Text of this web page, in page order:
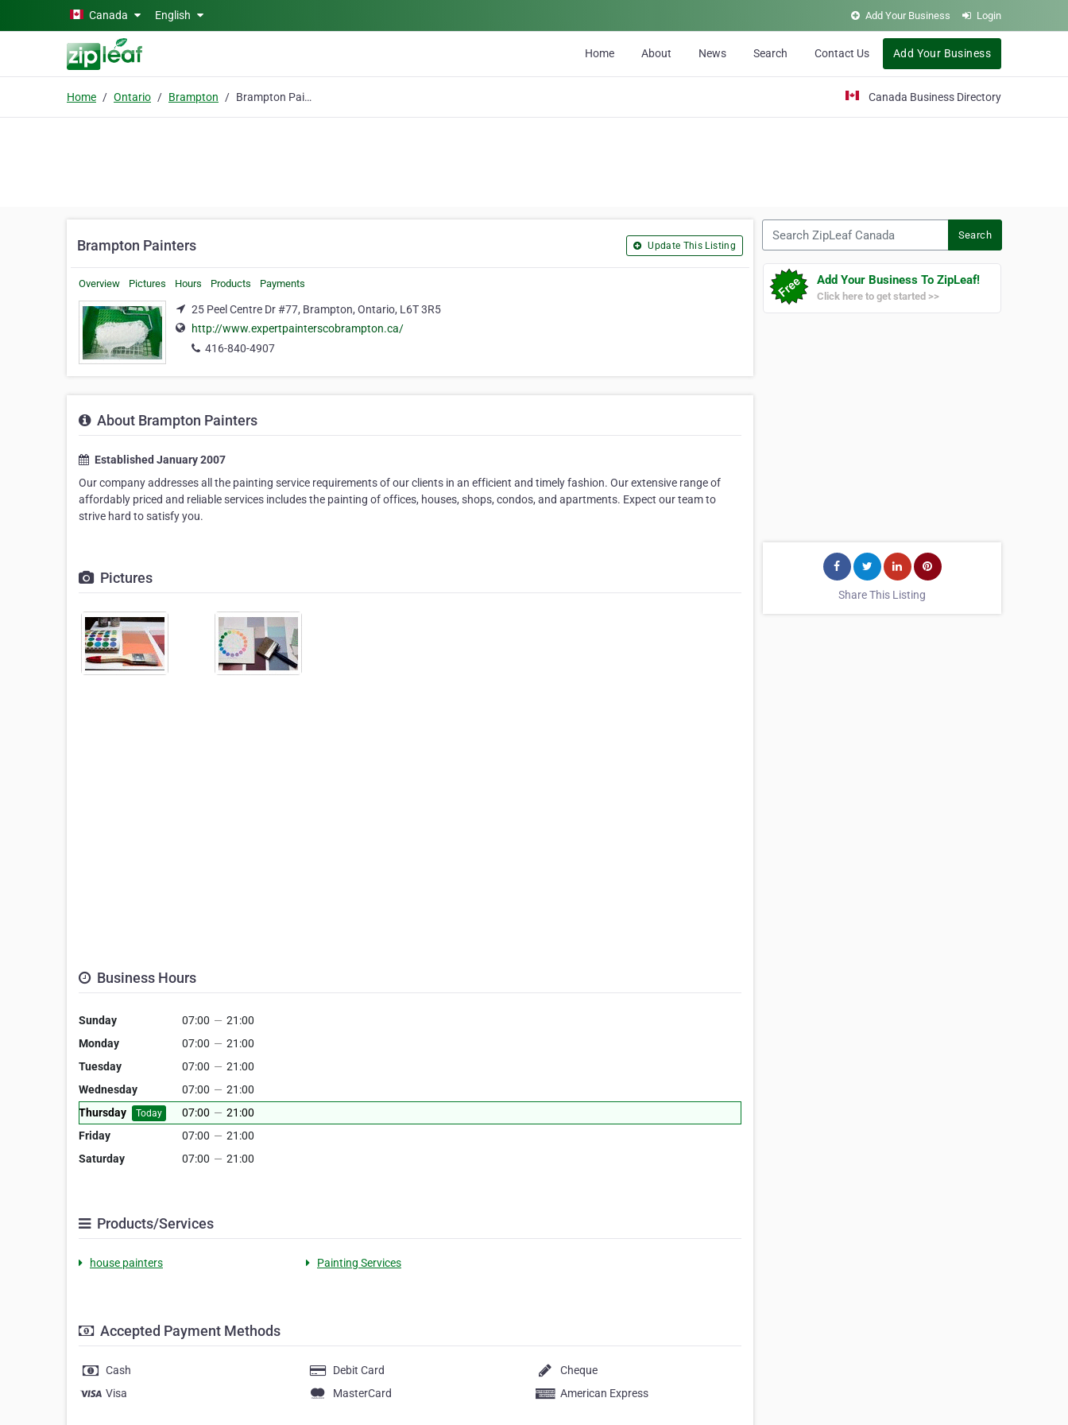
Skip to main contentCanada English Add Your Business Login
Home About News Search Contact Us Add Your Business
Home Ontario Brampton Brampton Painters Canada Business Directory
Brampton Painters Update This Listing
Overview Pictures Hours Products Payments
25 Peel Centre Dr #77, Brampton, Ontario, L6T 3R5
http://www.expertpainterscobrampton.ca/
416-840-4907
About Brampton Painters
Established January 2007
Our company addresses all the painting service requirements of our clients in an efficient and timely fashion. Our extensive range of
affordably priced and reliable services includes the painting of offices, houses, shops, condos, and apartments. Expect our team to
strive hard to satisfy you.
Pictures
Business Hours
Sunday 07:00 — 21:00
Monday
07:00 — 21:00
Tuesday
07:00 — 21:00
Wednesday
07:00 — 21:00
Thursday
Today 07:00 — 21:00
Friday
07:00 — 21:00
Saturday
07:00 — 21:00
Products/Services
house painters Painting Services
Accepted Payment Methods
Cash Debit Card
Cheque
Visa
MasterCard American Express
Search
Add Your Business To ZipLeaf!
Click here to get started >>
Share This Listing